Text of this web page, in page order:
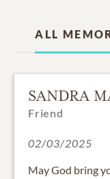
ALL
SANDRA
Friend
02/03/2025
May God bring